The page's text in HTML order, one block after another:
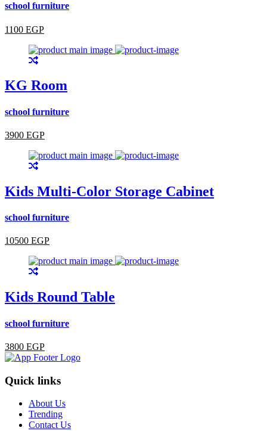
school furniture
1100 EGP
KG Room
school furniture
3900 EGP
Kids Multi-Color Storage Cabinet
school furniture
10500 EGP
Kids Round Table
school furniture
3800 EGP
Quick links
About Us
Trending
Contact Us